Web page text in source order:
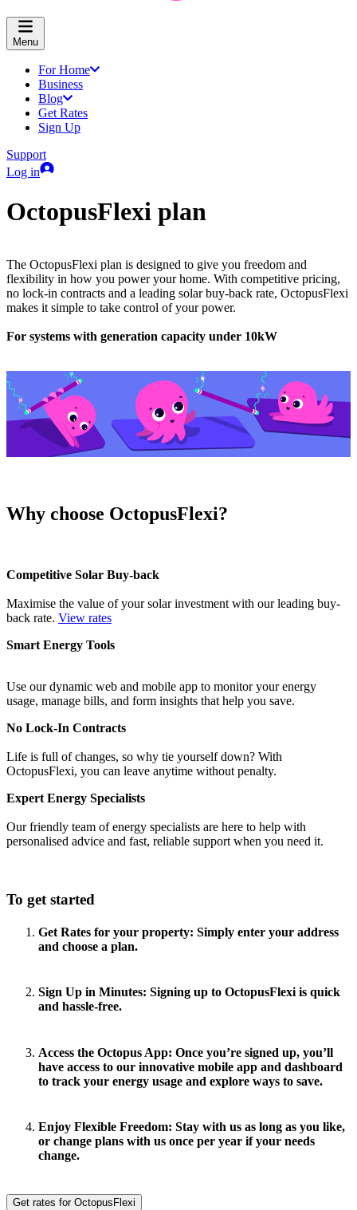
Menu
For Home
Business
Blog
Get Rates
Sign Up
Support
Log in
OctopusFlexi plan
The OctopusFlexi plan is designed to give you freedom and
flexibility in how you power your home. With competitive pricing,
no lock-in contracts and a leading solar buy-back rate, OctopusFlexi
makes it simple to take control of your power.
For systems with generation capacity under 10kW
Why choose OctopusFlexi?
Competitive Solar Buy-back
Maximise the value of your solar investment with our leading buy-
back rate. View rates
Smart Energy Tools
Use our dynamic web and mobile app to monitor your energy
usage, manage bills, and form insights that help you save.
No Lock-In Contracts
Life is full of changes, so why tie yourself down? With
OctopusFlexi, you can leave anytime without penalty.
Expert Energy Specialists
Our friendly team of energy specialists are here to help with
personalised advice and fast, reliable support when you need it.
To get started
Get Rates for your property: Simply enter your address
and choose a plan.
Sign Up in Minutes: Signing up to OctopusFlexi is quick
and hassle-free.
Access the Octopus App: Once you’re signed up, you’ll
have access to our innovative mobile app and dashboard
to track your energy usage and explore ways to save.
Enjoy Flexible Freedom: Stay with us as long as you like,
or change plans with us once per year if your needs
change.
Get rates for OctopusFlexi